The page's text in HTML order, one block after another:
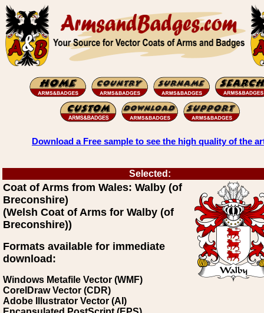
Download a Free sample to see the high quality of the
Selected:
Coat of Arms from Wales: Walby (of
Breconshire)
(Welsh Coat of Arms for Walby (of
Breconshire))
Formats available for immediate
download:
Windows Metafile Vector (WMF)
CorelDraw Vector (CDR)
Adobe Illustrator Vector (AI)